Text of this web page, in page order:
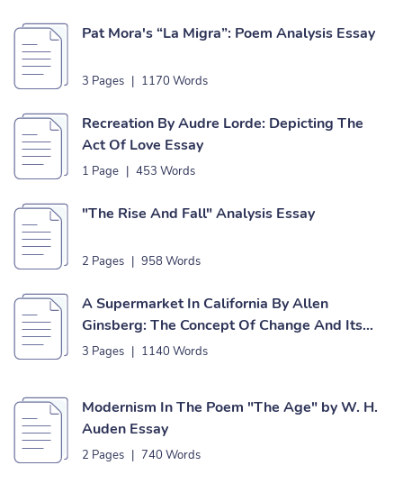
Pat Mora's “La Migra”: Poem Analysis Essay
3 Pages | 1170 Words
Recreation By Audre Lorde: Depicting The
Act Of Love Essay
1 Page | 453 Words
"The Rise And Fall" Analysis Essay
2 Pages | 958 Words
A Supermarket In California By Allen
Ginsberg: The Concept Of Change And Its
Effect On A Person Essay
3 Pages | 1140 Words
Modernism In The Poem "The Age" by W. H.
Auden Essay
2 Pages | 740 Words